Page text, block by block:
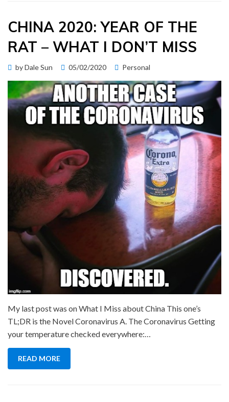
CHINA 2020: YEAR OF THE
RAT – WHAT I DON’T MISS
byDale Sun
Posted
05/02/2020 Personal
My last post was on What I Miss about China This one’s
TL;DR is the Novel Coronavirus A. The Coronavirus Getting
your temperature checked everywhere:…
READ MORE